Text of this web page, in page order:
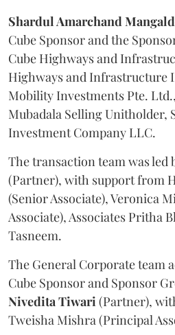
Shardul Amarchand
Cube Sponsor and the
Cube Highways and
Highways and Infrastructure
Mobility Investments Pte.
Mubadala Selling Unitholder,
Investment Company LLC.
The transaction team was led
(Partner), with support from
(Senior Associate), Veronica
Associate), Associates Pritha
Tasneem.
The General Corporate team
Cube Sponsor and Sponsor
NiveditaTiwari(Partner),
Tweisha Mishra (Principal